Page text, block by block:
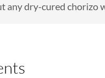
any dry-cured chorizo